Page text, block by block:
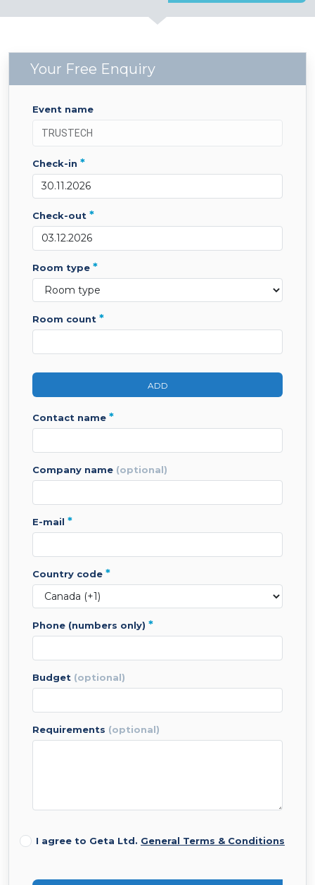
Your Free Enquiry
event name
check-in *
check-out *
room type *
room count *
ADD
contact name *
company name (optional)
e-mail *
country code *
phone (numbers only) *
budget (optional)
requirements (optional)
I agree to Geta Ltd. General Terms & Conditions